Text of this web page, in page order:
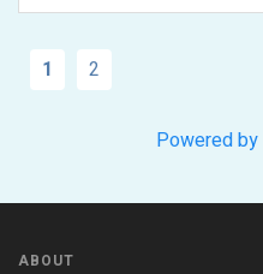
1 2
Powered by
ABOUT